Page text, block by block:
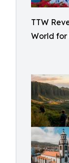
TTW
World for